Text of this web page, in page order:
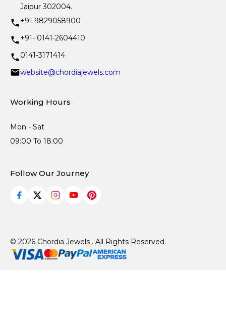
Jaipur 302004.
+91 9829058900
+91- 0141-2604410
0141-3171414
website@chordiajewels.com
Working Hours
Mon - Sat
09:00 To 18:00
Follow Our Journey
© 2026 Chordia Jewels . All Rights Reserved.